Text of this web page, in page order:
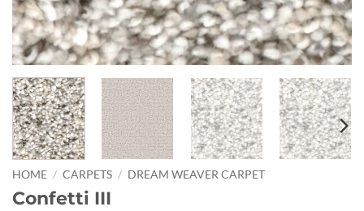
HOME / CARPETS / DREAM WEAVER CARPET
Confetti III